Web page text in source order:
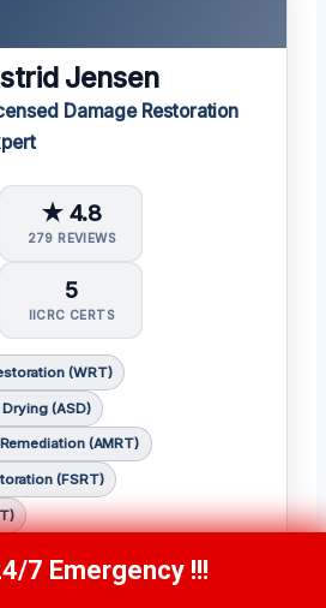
Jensen
Damage Restoration
★ 4.8
279 REVIEWS
5
IICRC CERTS
(WRT)
(ASD)
(AMRT)
(FSRT)
expert,Astrid
Now(412) 866-1481
7 Emergency !!!